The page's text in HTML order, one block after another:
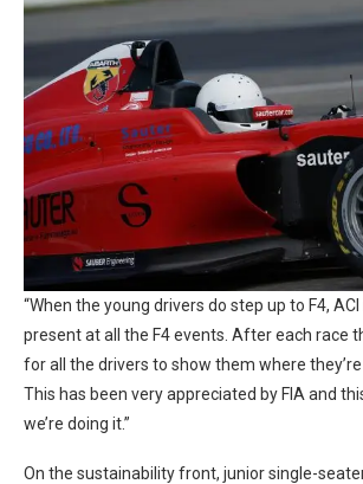
“When the young drivers do step up to F4,
present at all the F4 events. After each race
for all the drivers to show them where
This has been very appreciated by FIA and
we’re doing it.”
On the sustainability front, junior single-